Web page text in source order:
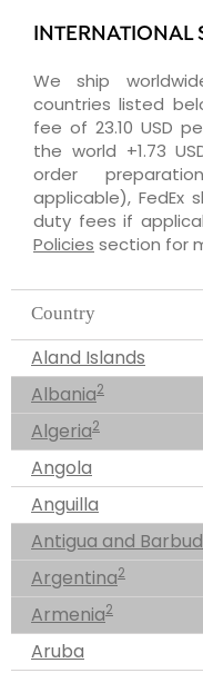
INTERNATIONAL
We ship
countries listed
fee of 23.10 USD
the world +1.73
order
applicable), FedEx
duty fees if
Policies section for
Country
Aland Islands
Albania2
Algeria2
Angola
Anguilla
Antigua and
Argentina2
Armenia2
Aruba